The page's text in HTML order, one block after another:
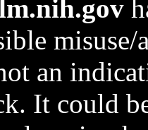
an
It could